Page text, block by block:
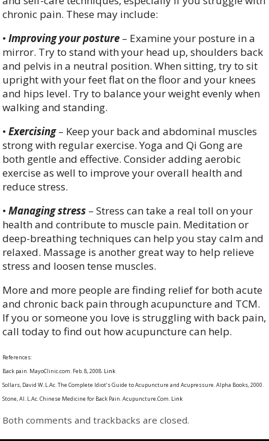
chronic pain. These may include:
•Improving your posture – Examine your posture in a
mirror. Try to stand with your head up, shoulders back
and pelvis in a neutral position. When sitting, try to sit
upright with your feet flat on the floor and your knees
and hips level. Try to balance your weight evenly when
walking and standing.
•Exercising– Keep your back and abdominal muscles
strong with regular exercise. Yoga and Qi Gong are
both gentle and effective. Consider adding aerobic
exercise as well to improve your overall health and
reduce stress.
•Managing stress – Stress can take a real toll on your
health and contribute to muscle pain. Meditation or
deep-breathing techniques can help you stay calm and
relaxed. Massage is another great way to help relieve
stress and loosen tense muscles.
More and more people are finding relief for both acute
and chronic back pain through acupuncture and TCM.
If you or someone you love is struggling with back pain,
call today to find out how acupuncture can help.
References:
Back pain. MayoClinic.com. Feb. 8, 2008. Link
Sollars, David W. L.Ac. The Complete Idiot’s Guide to Acupuncture and Acupressure. Alpha Books, 2000.
Stone, Al. L.Ac. Chinese Medicine for Back Pain. Acupuncture.Com. Link
Both comments and trackbacks are closed.